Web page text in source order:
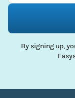
By signing up,